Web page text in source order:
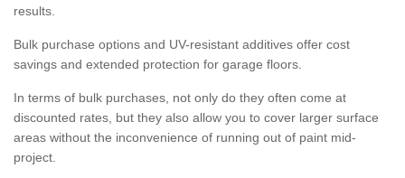
results.
Bulk purchase options and UV-resistant additives offer cost
savings and extended protection for garage floors.
In terms of bulk purchases, not only do they often come at
discounted rates, but they also allow you to cover larger surface
areas without the inconvenience of running out of paint mid-
project.